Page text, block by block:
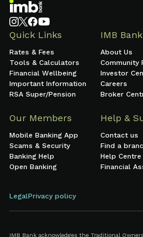
Quick Links
Rates & Fees
Tools & Calculators
Financial Wellbeing
Important Information
RSA Super/Pension
IMB Bank
About Us
Community
Investor
Careers
Broker
Our Members
Mobile Banking App
Scams & Security
Banking Help
Open Banking
Help &
Contact us
Find a
Help Centre
Financial
LegalPrivacy policy
IMB Bank acknowledges the Traditional